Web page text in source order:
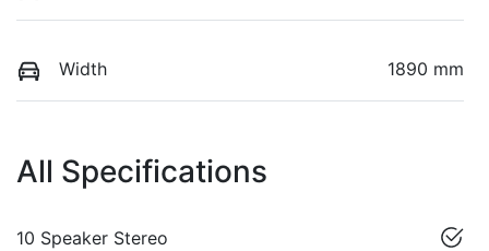
Width 1890 mm
All Specifications
10 Speaker Stereo